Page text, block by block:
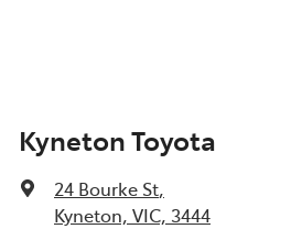
Kyneton Toyota
24 Bourke St,
Kyneton, VIC, 3444